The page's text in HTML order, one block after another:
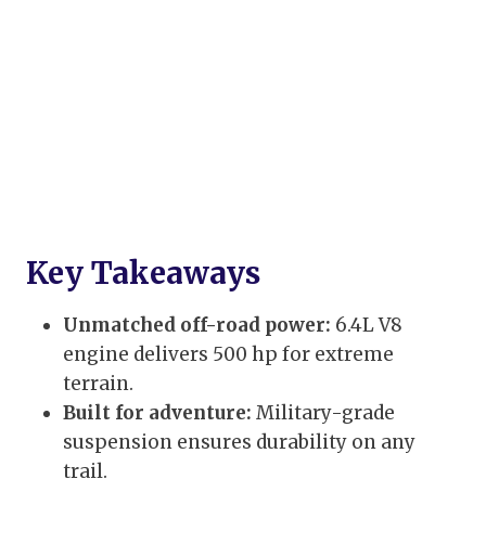
Key Takeaways
Unmatched off-road power: 6.4L V8
engine delivers 500 hp for extreme
terrain.
Built for adventure: Military-grade
suspension ensures durability on any
trail.